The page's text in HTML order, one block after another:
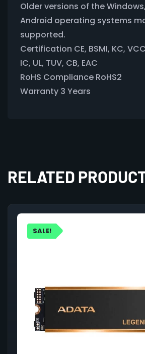
Older versions of the
Android operating systems
supported.
Certification CE, BSMI, KC,
IC, UL, TUV, CB, EAC
RoHS Compliance RoHS2
Warranty 3 Years
RELATED
SALE!